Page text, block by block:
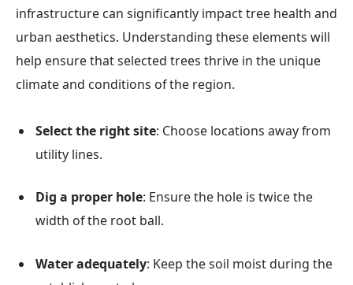
infrastructure can significantly impact tree health and
urban aesthetics. Understanding these elements will
help ensure that selected trees thrive in the unique
climate and conditions of the region.
Select the right site: Choose locations away from
utility lines.
Dig a proper hole: Ensure the hole is twice the
width of the root ball.
Water adequately: Keep the soil moist during the